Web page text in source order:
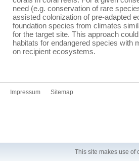
This site makes use of
need (e.g. conservation of rare
assisted colonization of pre-adapted
foundation species from climates
for the target site. This approach
habitats for endangered species with
on recipient ecosystems.
Impressum Sitemap